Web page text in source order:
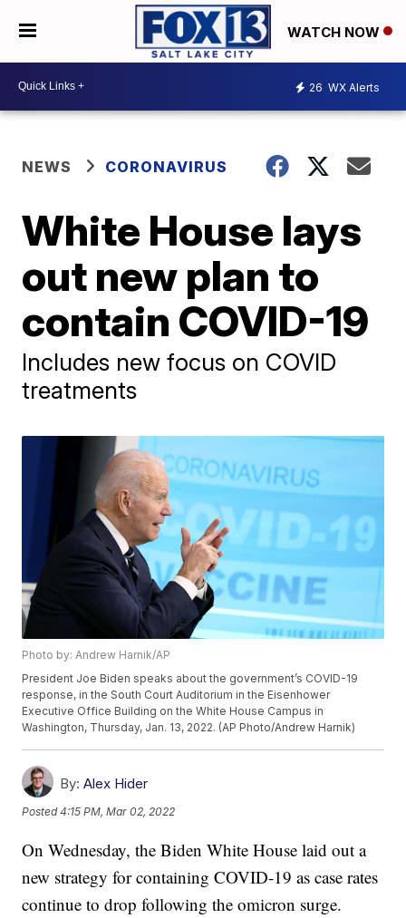
WATCH NOW
26 WX Alerts
NEWS CORONAVIRUS
White House lays
out new plan to
contain COVID-19
Includes new focus on COVID
treatments
Photo by: Andrew Harnik/AP
President Joe Biden speaks about the government’s COVID-19
response, in the South Court Auditorium in the Eisenhower
Executive Office Building on the White House Campus in
Washington, Thursday, Jan. 13, 2022. (AP Photo/Andrew Harnik)
By: Alex Hider
Posted4:15 PM, Mar 02, 2022
On Wednesday, the Biden White House laid out a
new strategy for containing COVID-19 as case rates
continue to drop following the omicron surge.